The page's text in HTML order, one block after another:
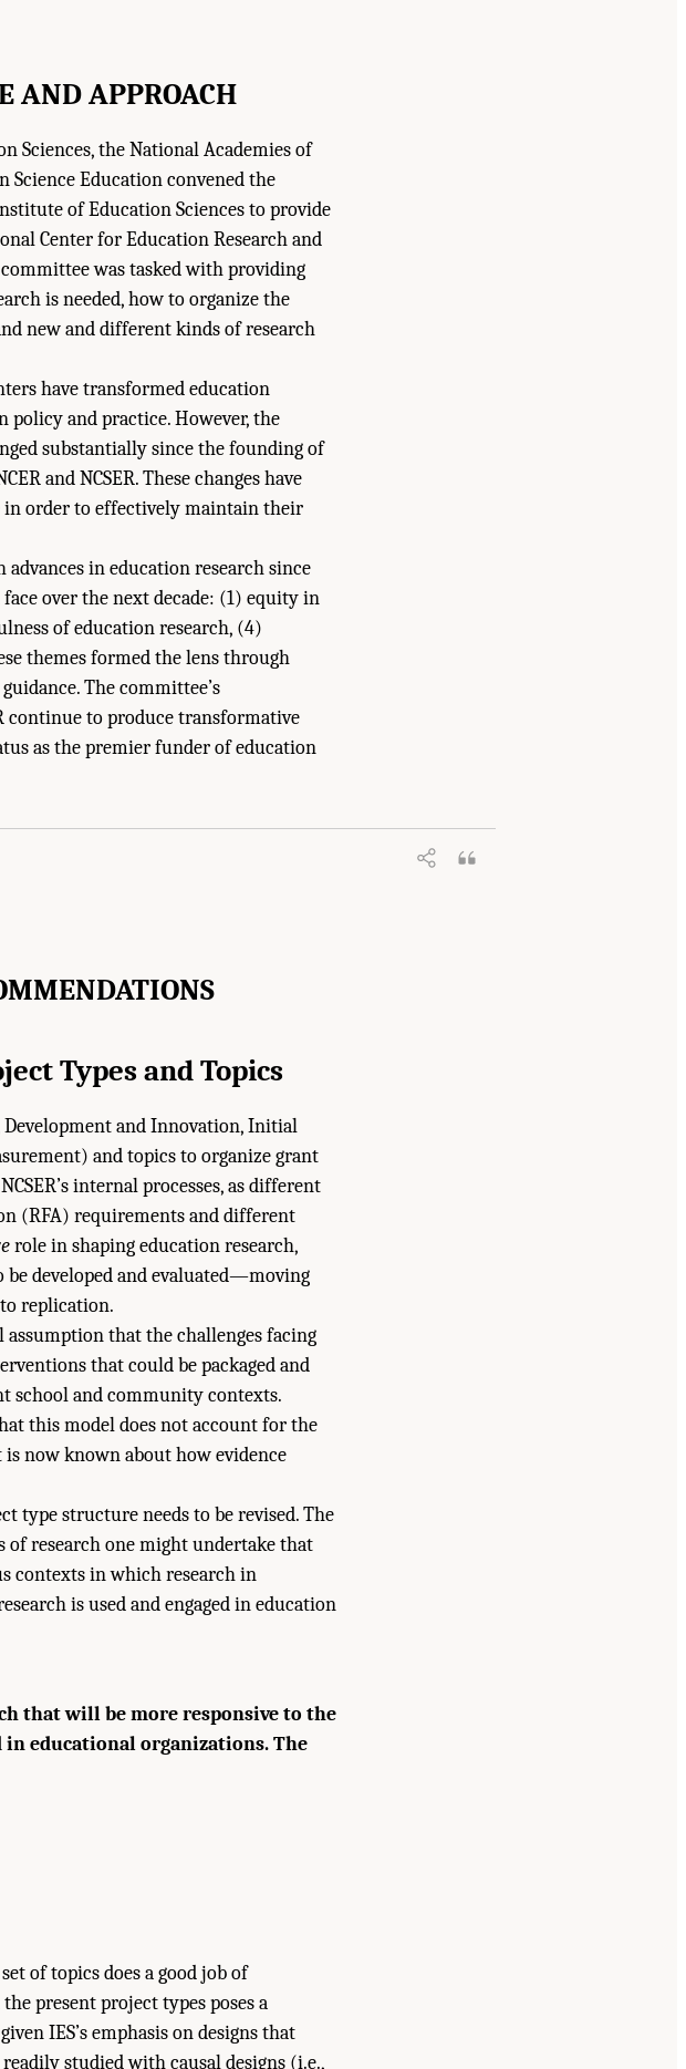
AND APPROACH
Sciences, the National Academies of
Science Education convened the
of Education Sciences to provide
Center for Education Research and
was tasked with providing
is needed, how to organize the
new and different kinds of research
have transformed education
policy and practice. However, the
substantially since the founding of
and NCSER. These changes have
in order to effectively maintain their
in education research since
over the next decade: (1) equity in
of education research, (4)
themes formed the lens through
The committee’s
continue to produce transformative
as the premier funder of education
Types and Topics
Development and Innovation, Initial
and topics to organize grant
internal processes, as different
(RFA) requirements and different
role in shaping education research,
be developed and evaluated—moving
replication.
that the challenges facing
that could be packaged and
school and community contexts.
this model does not account for the
now known about how evidence
type structure needs to be revised. The
of research one might undertake that
contexts in which research in
is used and engaged in education
that will be more responsive to the
educational organizations. The
of topics does a good job of
present project types poses a
IES’s emphasis on designs that
studied with causal designs (i.e.,
The Future of Education Research at IES: Advancing an Equity-